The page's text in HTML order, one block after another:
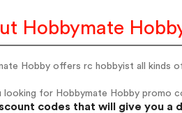
Hobbymate
Hobby offers rc hobbyist all kinds
looking for Hobbymate Hobby promo
codes that will give you a